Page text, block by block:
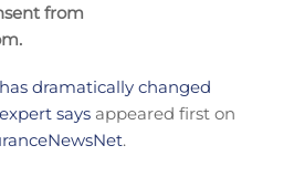
from
dramatically changed
says appeared first on
.